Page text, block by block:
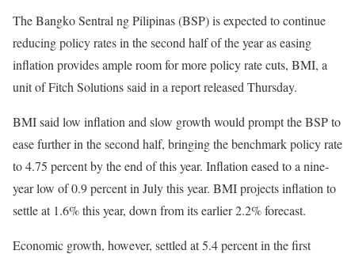
The Bangko Sentral ng Pilipinas (BSP) is expected to continue
reducing policy rates in the second half of the year as easing
inflation provides ample room for more policy rate cuts, BMI, a
unit of Fitch Solutions said in a report released Thursday.
BMI said low inflation and slow growth would prompt the BSP to
ease further in the second half, bringing the benchmark policy rate
to 4.75 percent by the end of this year. Inflation eased to a nine-
year low of 0.9 percent in July this year. BMI projects inflation to
settle at 1.6% this year, down from its earlier 2.2% forecast.
Economic growth, however, settled at 5.4 percent in the first